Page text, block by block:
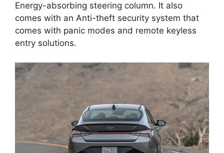
Energy-absorbing steering column. It also
comes with an Anti-theft security system that
comes with panic modes and remote keyless
entry solutions.